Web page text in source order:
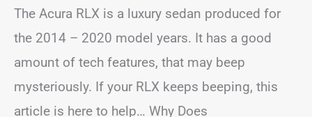
The Acura RLX is a luxury sedan produced for
the 2014 – 2020 model years. It has a good
amount of tech features, that may beep
mysteriously. If your RLX keeps beeping, this
article is here to help… Why Does